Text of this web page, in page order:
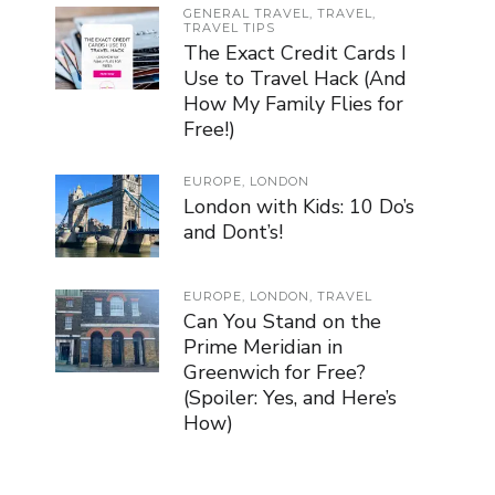
GENERAL TRAVEL TRAVEL
TRAVEL TIPS
The Exact Credit Cards I
Use to Travel Hack (And
How My Family Flies for
Free!)
EUROPE LONDON
London with Kids: 10 Do’s
and Dont’s!
EUROPE LONDON TRAVEL
Can You Stand on the
Prime Meridian in
Greenwich for Free?
(Spoiler: Yes, and Here’s
How)